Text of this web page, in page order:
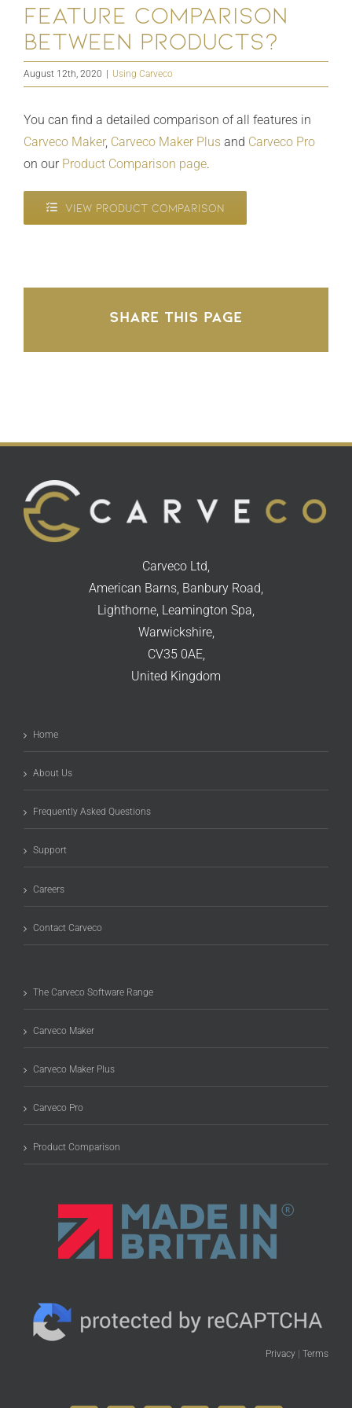
feature comparison
between products?
August 12th, 2020 | Using Carveco
You can find a detailed comparison of all features in
Carveco Maker, Carveco Maker Plusand Carveco Pro
on our Product Comparison page.
VIEW PRODUCT COMPARISON
Share This Page
Carveco Ltd,
American Barns, Banbury Road,
Lighthorne, Leamington Spa,
Warwickshire,
CV35 0AE,
United Kingdom
Home
About Us
Frequently Asked Questions
Support
Careers
Contact Carveco
The Carveco Software Range
Carveco Maker
Carveco Maker Plus
Carveco Pro
Product Comparison
Privacy | Terms